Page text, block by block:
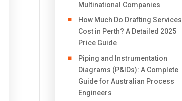
Multinational Companies
How Much Do Drafting Services
Cost in Perth? A Detailed 2025
Price Guide
Piping and Instrumentation
Diagrams (P&IDs): A Complete
Guide for Australian Process
Engineers